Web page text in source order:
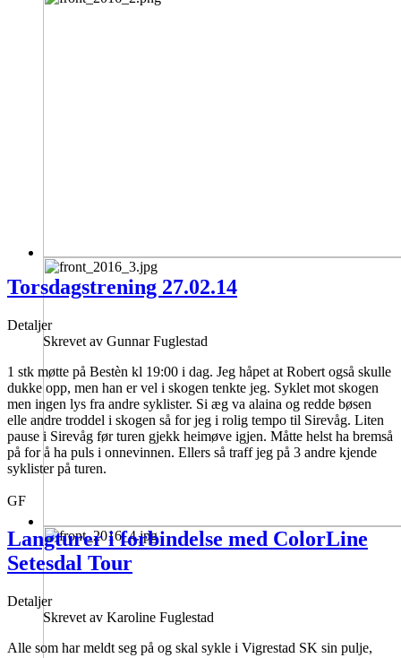
Torsdagstrening 27.02.14
Detaljer
Skrevet av Gunnar Fuglestad
1 stk møtte på Bestèn kl 19:00 i dag. Jeg håpet at Robert også skulle
dukke opp, men han er vel i skogen tenkte jeg. Syklet mot skogen
men ingen lys fra andre syklister. Si æg va alaina og redde bøsen
elle andre troddel i skogen så for jeg i rolig tempo til Sirevåg. Liten
pause i Sirevåg før turen gjekk heimøve igjen. Måtte helst ha bremså
på for å ha puls i onnevinnen. Ellers så traff jeg på 3 andre kjende
syklister på turen.
GF
Langturer i forbindelse med ColorLine
Setesdal Tour
Detaljer
Skrevet av Karoline Fuglestad
Alle som har meldt seg på og skal sykle i Vigrestad SK sin pulje,